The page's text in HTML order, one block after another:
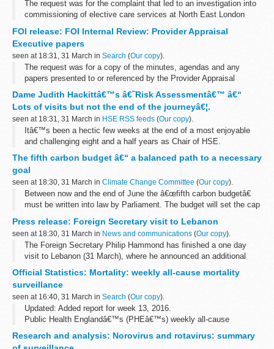
The request was for the complaint that led to an investigation into
commissioning of elective care services at North East London
Redbridge CCG and Waltham...
FOI release: FOI Internal Review: Provider Appraisal
Executive papers
seen at 18:31, 31 March in Search (Our copy).
The request was for a copy of the minutes, agendas and any
papers presented to or referenced by the Provider Appraisal
Executive at its last 3 meetings.
Following an internal review, the original decision...
Dame Judith Hackittâ€™s â€˜Risk Assessmentâ€™ â€“
Lots of visits but not the end of the journeyâ€¦.
seen at 18:31, 31 March in HSE RSS feeds (Our copy).
Itâ€™s been a hectic few weeks at the end of a most enjoyable
and challenging eight and a half years as Chair of HSE.
The fifth carbon budget â€“ a balanced path to a necessary
goal
seen at 18:30, 31 March in Climate Change Committee (Our copy).
Between now and the end of June the â€œfifth carbon budgetâ€
must be written into law by Parliament. The budget will set the cap
legislated within the ...
Press release: Foreign Secretary visit to Lebanon
seen at 18:30, 31 March in News and communications (Our copy).
The Foreign Secretary Philip Hammond has finished a one day
visit to Lebanon (31 March), where he announced an additional
The funding will help...
Official Statistics: Mortality: weekly all-cause mortality
surveillance
seen at 16:40, 31 March in Search (Our copy).
Updated: Added report for week 13, 2016.
Public Health Englandâ€™s (PHEâ€™s) weekly all-cause
mortality surveillance helps to detect and report significant weekly
excess mortality (deaths) above normal seasonal...
Research and analysis: Norovirus and rotavirus: summary